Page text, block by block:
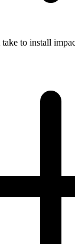
to install